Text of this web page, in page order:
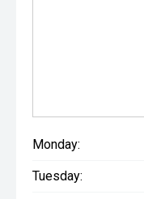
Monday:
Tuesday: